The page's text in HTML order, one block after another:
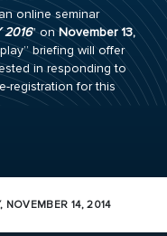
online seminar
2016" onNovember 13,
briefing will offer
in responding to
registration for this
NOVEMBER 14, 2014